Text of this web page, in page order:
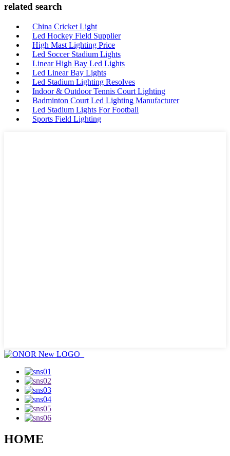
related search
China Cricket Light
Led Hockey Field Supplier
High Mast Lighting Price
Led Soccer Stadium Lights
Linear High Bay Led Lights
Led Linear Bay Lights
Led Stadium Lighting Resolves
Indoor & Outdoor Tennis Court Lighting
Badminton Court Led Lighting Manufacturer
Led Stadium Lights For Football
Sports Field Lighting
HOME